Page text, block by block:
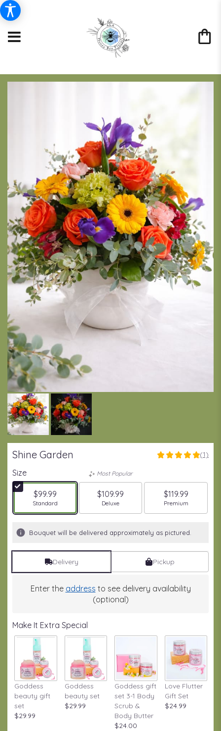
Shine Garden
5
stars
based
ratings.
reviews
here.
down
page
reviews
section
for
(1)
Size
$99.99
Arrangement size
Standard
Most Popular
$109.99
Arrangement size
Deluxe
$119.99
Arrangement size
Premium
Bouquet will be delivered approximately as pictured.
Delivery Pickup
Enter the address to see delivery availability
(optional)
Make It Extra Special
Goddess
beauty gift
set
$29.99
Goddess
beauty set
$29.99
Goddess gift
set 3-1 Body
Scrub &
Body Butter
$24.00
Love Flutter
Gift Set
$24.99